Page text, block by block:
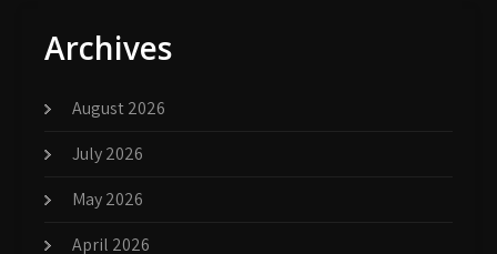
Archives
August 2026
July 2026
May 2026
April 2026